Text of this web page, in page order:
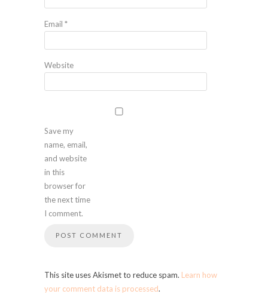
Email *
Website
Save my
name, email,
and website
in this
browser for
the next time
I comment.
This site uses Akismet to reduce spam. Learn how
your comment data is processed.